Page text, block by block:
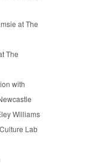
at The
The
with
Williams
Lab